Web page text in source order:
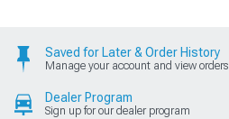
Saved for Later & Order History
Manage your account and view orders
Dealer Program
Sign up for our dealer program